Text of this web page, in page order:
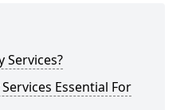
Services?
Essential For